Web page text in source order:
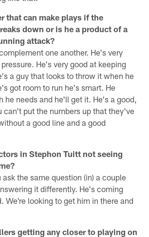
that can make plays if the
down or is he a product of a
attack?
one another. He's very
He's very good at keeping
a guy that looks to throw it when he
got room to run he's smart. He
he needs and he'll get it. He's a good,
can't put the numbers up that they've
a good line and a good
in Stephon Tuitt not seeing
the same question (in) a couple
it differently. He's coming
We're looking to get him in there and
getting any closer to playing on